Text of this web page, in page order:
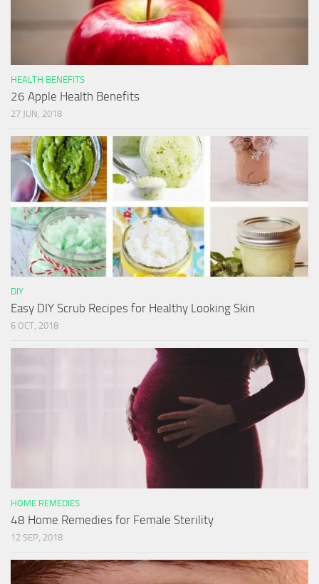
HEALTH BENEFITS
26 Apple Health Benefits
27 JUN, 2018
DIY
Easy DIY Scrub Recipes for Healthy Looking Skin
6 OCT, 2018
HOME REMEDIES
48 Home Remedies for Female Sterility
12 SEP, 2018